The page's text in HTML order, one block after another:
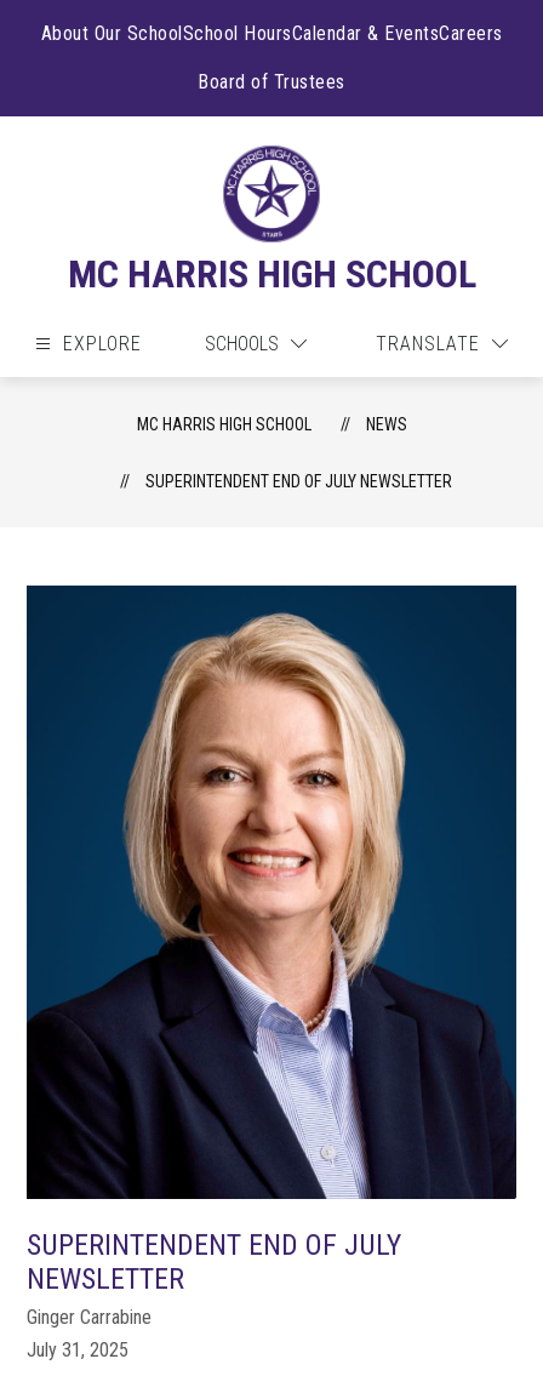
About Our SchoolSchool HoursCalendar & EventsCareers
Board of Trustees
MC HARRIS HIGH SCHOOL
EXPLORE SCHOOLS TRANSLATE
MC HARRIS HIGH SCHOOL NEWS
SUPERINTENDENT END OF JULY NEWSLETTER
SUPERINTENDENT END OF JULY
NEWSLETTER
Ginger Carrabine
July 31, 2025